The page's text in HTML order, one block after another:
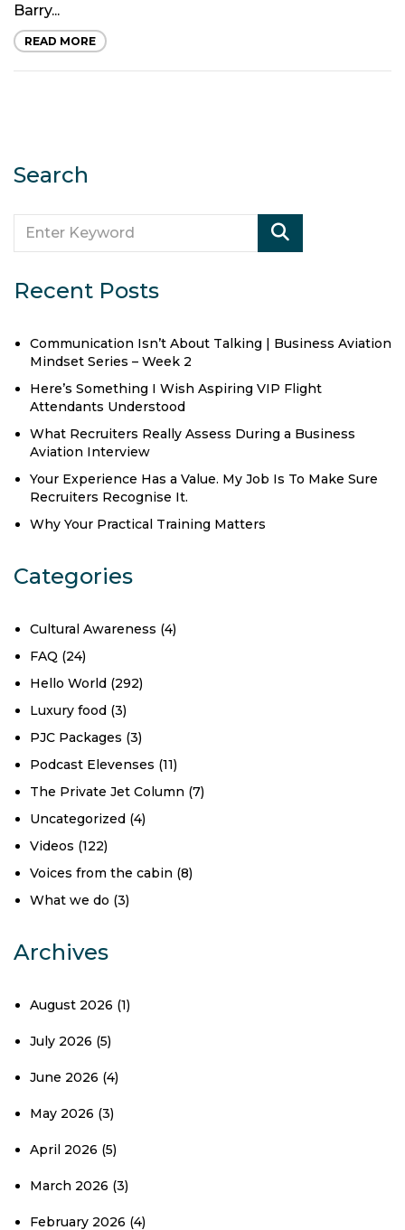
Barry...
READ MORE
Search
Recent Posts
Communication Isn’t About Talking | Business Aviation
Mindset Series – Week 2
Here’s Something I Wish Aspiring VIP Flight
Attendants Understood
What Recruiters Really Assess During a Business
Aviation Interview
Your Experience Has a Value. My Job Is To Make Sure
Recruiters Recognise It.
Why Your Practical Training Matters
Categories
Cultural Awareness (4)
FAQ (24)
Hello World (292)
Luxury food (3)
PJC Packages (3)
Podcast Elevenses (11)
The Private Jet Column (7)
Uncategorized (4)
Videos (122)
Voices from the cabin (8)
What we do (3)
Archives
August 2026 (1)
July 2026 (5)
June 2026 (4)
May 2026 (3)
April 2026 (5)
March 2026 (3)
February 2026 (4)